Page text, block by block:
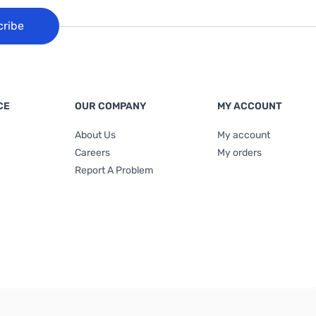
OUR COMPANY
About Us
Careers
Report A Problem
MY ACCOUNT
My account
My orders